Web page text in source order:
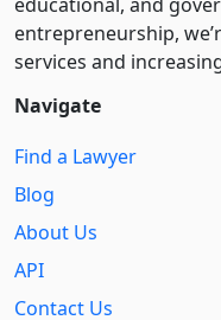
entre­pre­neurship,
services and
Navigate
Find a Lawyer
Blog
About Us
API
Contact Us